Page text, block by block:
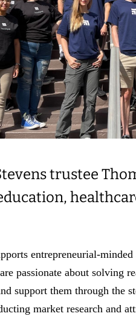
trustee
entrepreneurial-
passionate about solving
support them through
market research and